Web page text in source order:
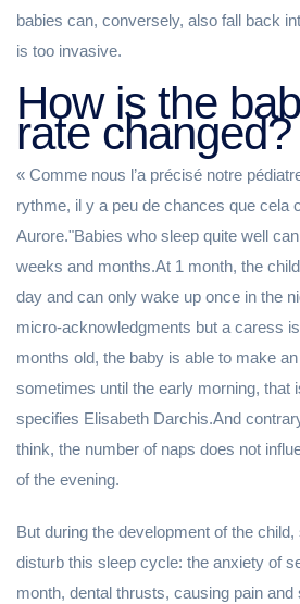
babies can, conversely, also fall back
is too invasive.
How is the
rate changed?
« Comme nous l’a précisé notre
rythme, il y a peu de chances que cela
Aurore."Babies who sleep quite well
weeks and months.At 1 month, the
day and can only wake up once in the
micro-acknowledgments but a caress
months old, the baby is able to make
sometimes until the early morning, that
specifies Elisabeth Darchis.And
think, the number of naps does not
of the evening.
But during the development of the
disturb this sleep cycle: the anxiety of
month, dental thrusts, causing pain